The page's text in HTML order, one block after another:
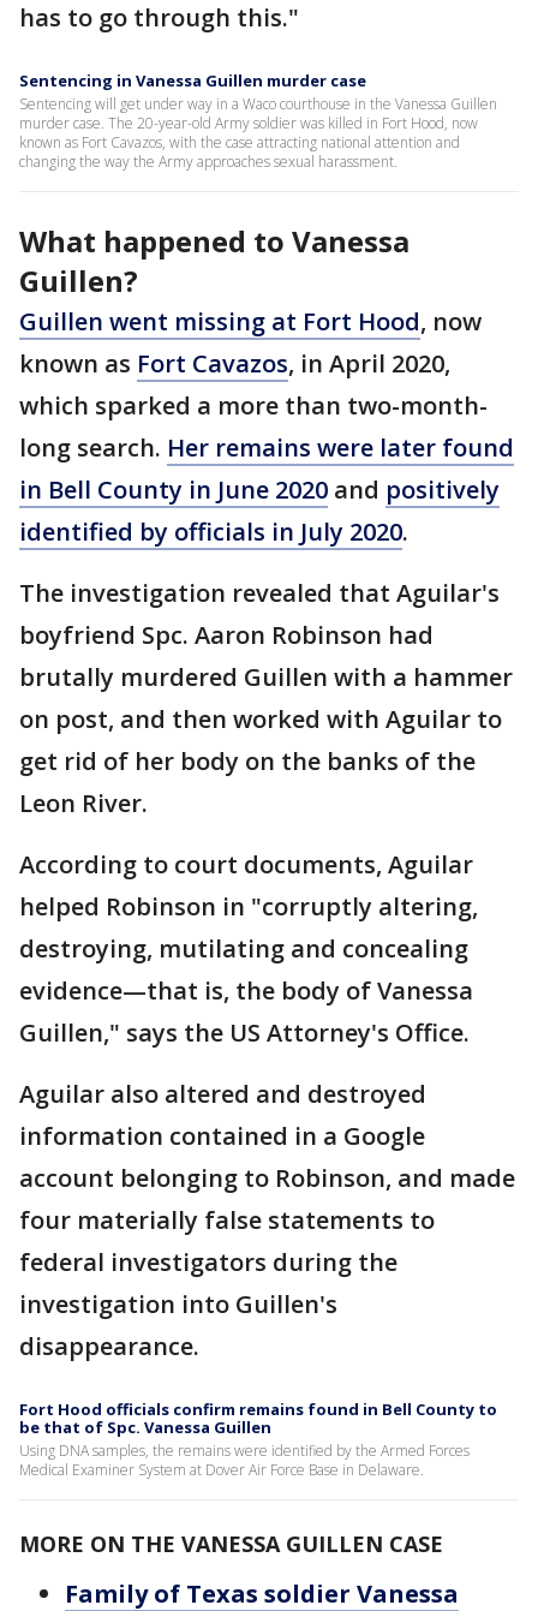
has to go through this."
Sentencing in Vanessa Guillen murder case
Sentencing will get under way in a Waco courthouse in the Vanessa Guillen
murder case. The 20-year-old Army soldier was killed in Fort Hood, now
known as Fort Cavazos, with the case attracting national attention and
changing the way the Army approaches sexual harassment.
What happened to Vanessa
Guillen?
Guillen went missing at Fort Hood, now
known as Fort Cavazos, in April 2020,
which sparked a more than two-month-
long search. Her remains were later found
in Bell County in June 2020 and positively
identified by officials in July 2020.
The investigation revealed that Aguilar's
boyfriend Spc. Aaron Robinson had
brutally murdered Guillen with a hammer
on post, and then worked with Aguilar to
get rid of her body on the banks of the
Leon River.
According to court documents, Aguilar
helped Robinson in "corruptly altering,
destroying, mutilating and concealing
evidence—that is, the body of Vanessa
Guillen," says the US Attorney's Office.
Aguilar also altered and destroyed
information contained in a Google
account belonging to Robinson, and made
four materially false statements to
federal investigators during the
investigation into Guillen's
disappearance.
Fort Hood officials confirm remains found in Bell County to
be that of Spc. Vanessa Guillen
Using DNA samples, the remains were identified by the Armed Forces
Medical Examiner System at Dover Air Force Base in Delaware.
MORE ON THE VANESSA GUILLEN CASE
Family of Texas soldier Vanessa